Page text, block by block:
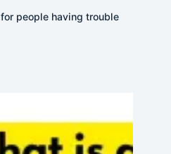
people having trouble